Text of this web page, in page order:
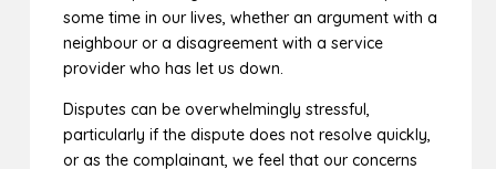
some time in our lives, whether an argument with a
neighbour or a disagreement with a service
provider who has let us down.
Disputes can be overwhelmingly stressful,
particularly if the dispute does not resolve quickly,
or as the complainant, we feel that our concerns